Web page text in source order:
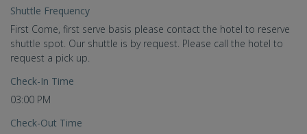
Shuttle Frequency
First Come, first serve basis please contact the hotel to reserve
shuttle spot. Our shuttle is by request. Please call the hotel to
request a pick up.
Check-In Time
03:00 PM
Check-Out Time